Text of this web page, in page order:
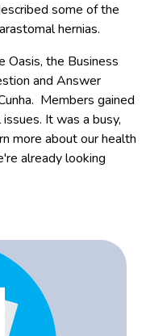
some of the
hernias.
Oasis, the Business
and Answer
Members gained
It was a busy,
more about our health
already looking